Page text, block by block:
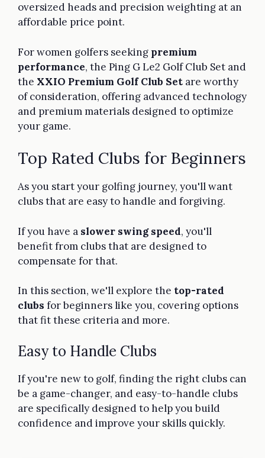
oversized heads and precision weighting at an
affordable price point.
For women golfers seeking premium
performance, the Ping G Le2 Golf Club Set and
the XXIO Premium Golf Club Set are worthy
of consideration, offering advanced technology
and premium materials designed to optimize
your game.
Top Rated Clubs for Beginners
As you start your golfing journey, you'll want
clubs that are easy to handle and forgiving.
If you have a slower swing speed, you'll
benefit from clubs that are designed to
compensate for that.
In this section, we'll explore the top-rated
clubs for beginners like you, covering options
that fit these criteria and more.
Easy to Handle Clubs
If you're new to golf, finding the right clubs can
be a game-changer, and easy-to-handle clubs
are specifically designed to help you build
confidence and improve your skills quickly.